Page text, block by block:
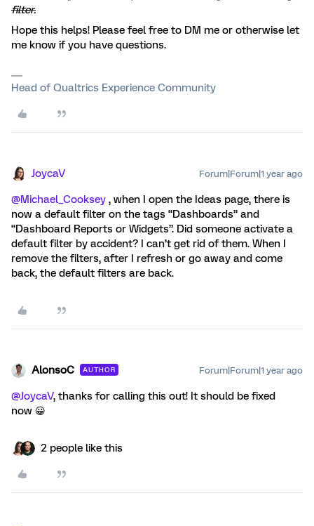
filter.
Hope this helps! Please feel free to DM me or otherwise let
me know if you have questions.
Head of Qualtrics Experience Community
JoycaV Forum|Forum|1 year ago
@Michael_Cooksey , when I open the Ideas page, there is
now a default filter on the tags “Dashboards” and
“Dashboard Reports or Widgets”. Did someone activate a
default filter by accident? I can’t get rid of them. When I
remove the filters, after I refresh or go away and come
back, the default filters are back.
AlonsoC AUTHOR Forum|Forum|1 year ago
@JoycaV, thanks for calling this out! It should be fixed
now 😀
2 people like this